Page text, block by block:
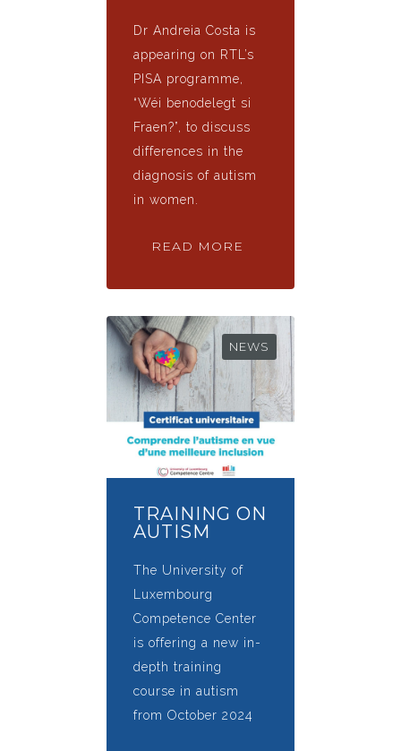
Dr Andreia Costa is
appearing on RTL’s
PISA programme,
“Wéi benodelegt si
Fraen?”, to discuss
differences in the
diagnosis of autism
in women.
READ MORE
NEWS
TRAINING ON
AUTISM
The University of
Luxembourg
Competence Center
is offering a new in-
depth training
course in autism
from October 2024